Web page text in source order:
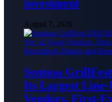
investment
August 7, 2026
Sentosa
Its Largest Line-
Vendors, First-